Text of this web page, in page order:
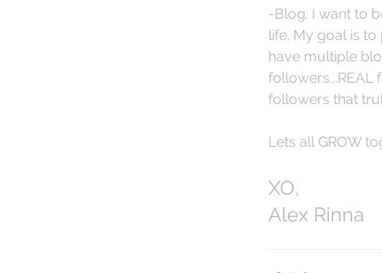
-Blog: I want to
life. My goal is
have multiple
followers...REAL
followers that
Lets all GROW
XO,
Alex Rinna